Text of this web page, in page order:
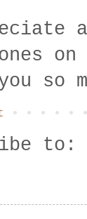
so
to: